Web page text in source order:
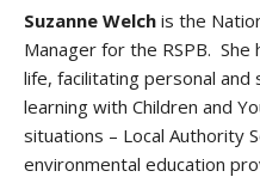
Suzanne Welch is the
Manager for the RSPB.
life, facilitating personal and
learning with Children and
situations – Local Authority
environmental education